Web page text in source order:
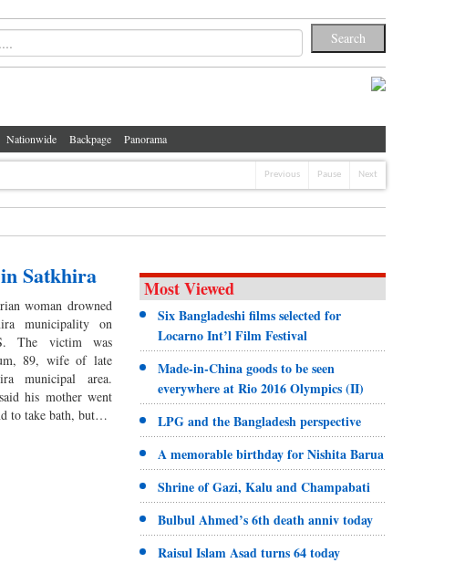
Nationwide Backpage Panorama
Previous Pause Next
Satkhira
woman drowned
municipality on
The victim was
89, wife of late
municipal area.
his mother went
to take bath, but…
Most Viewed
Six Bangladeshi films selected for
Locarno Int’l Film Festival
Made-in-China goods to be seen
everywhere at Rio 2016 Olympics (II)
LPG and the Bangladesh perspective
A memorable birthday for Nishita Barua
Shrine of Gazi, Kalu and Champabati
Bulbul Ahmed’s 6th death anniv today
Raisul Islam Asad turns 64 today